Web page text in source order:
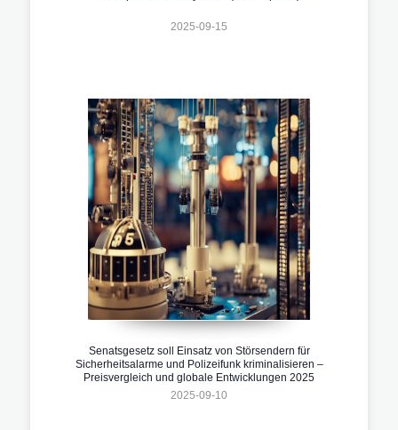
2025-09-15
Senatsgesetz soll Einsatz von Störsendern für
Sicherheitsalarme und Polizeifunk kriminalisieren –
Preisvergleich und globale Entwicklungen 2025
2025-09-10